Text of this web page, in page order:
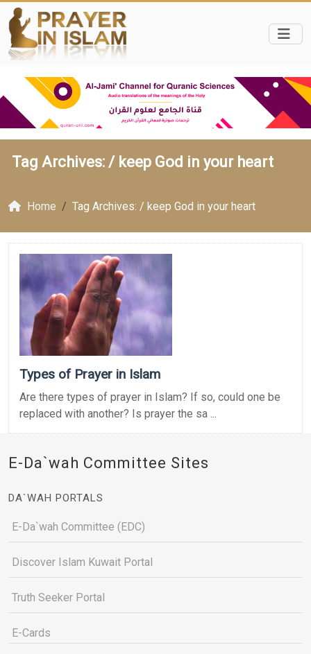
Tag Archives: / keep God in your heart
Home Tag Archives: / keep God in your heart
Types of Prayer in Islam
Are there types of prayer in Islam? If so, could one be
replaced with another? Is prayer the sa ...
E-Da`wah Committee Sites
DA`WAH PORTALS
E-Da`wah Committee (EDC)
Discover Islam Kuwait Portal
Truth Seeker Portal
E-Cards